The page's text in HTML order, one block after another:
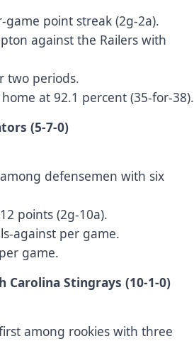
game point streak (2g-2a).
against the Railers with
two periods.
at 92.1 percent (35-for-38).
Gladiators (5-7-0)
defensemen with six
points (2g-10a).
against per game.
game.
Carolina Stingrays (10-1-0)
among rookies with three